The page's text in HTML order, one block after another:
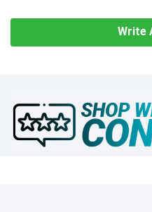
Write